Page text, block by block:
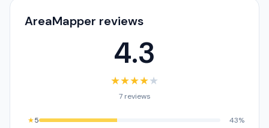
AreaMapper reviews
4.3
★★★★★
7 reviews
★5
43%